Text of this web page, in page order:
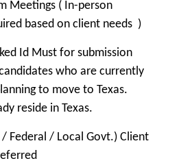
Meetings ( In-person
based on client needs )
Id Must for submission
who are currently
to move to Texas.
reside in Texas.
Federal / Local Govt.) Client